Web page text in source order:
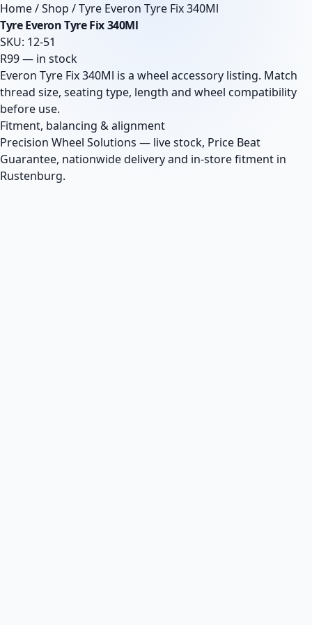
Home/Shop /Tyre Everon Tyre Fix 340Ml
Tyre Everon Tyre Fix 340Ml
SKU: 12-51
R99 — in stock
Everon Tyre Fix 340Ml is a wheel accessory listing. Match
thread size, seating type, length and wheel compatibility
before use.
Fitment, balancing & alignment
Precision Wheel Solutions — live stock, Price Beat
Guarantee, nationwide delivery and in-store fitment in
Rustenburg.